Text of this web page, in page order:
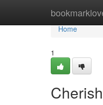
Home
Home
1